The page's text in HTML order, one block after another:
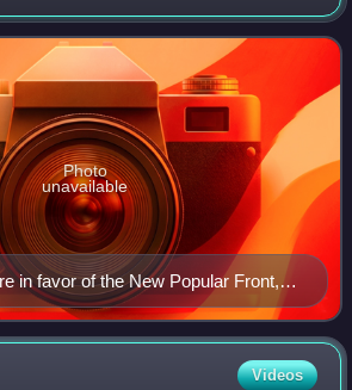
2024 to contest the 2024 French
in favor of the New Popular Front,
tactic to go against the far right"
Photo
unavailable
Videos